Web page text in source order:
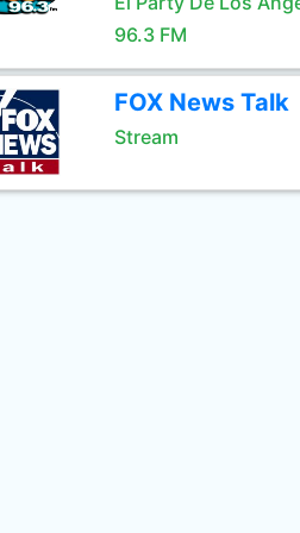
96.3 FM
FOX News Talk
Stream